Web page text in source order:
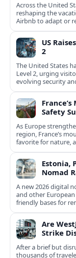
Across the United
reshaping the
Airbnb to adapt or
US
2
The United States
Level 2, urging
evolving security
Safety
As Europe
region, France’s
favorite for nature,
Estonia,
Nomad
A new 2026 digital
and other
friendly bases for
Are
Strike
After a brief but
thousands of